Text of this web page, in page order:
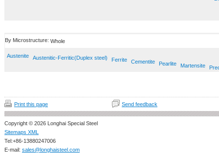
By Microstructure: Whole
Austenite Austenitic-Ferritic(Duplex steel) Ferrite Cementite Pearlite Martensite
Print this page Send feedback
Copyright © 2026 Longhai Special Steel
Sitemaps XML
Tel:+86-13880247006
E-mail: sales@longhaisteel.com